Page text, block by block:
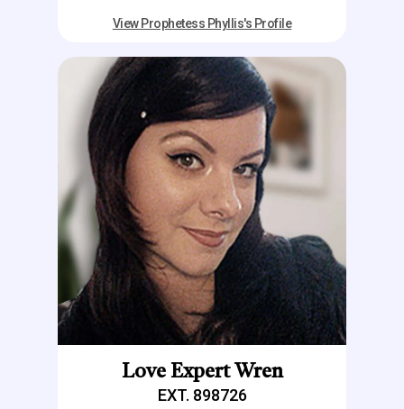
View Prophetess Phyllis's Profile
Love Expert Wren
EXT. 898726